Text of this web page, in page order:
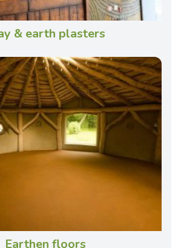
& earth plasters
Earthen floors